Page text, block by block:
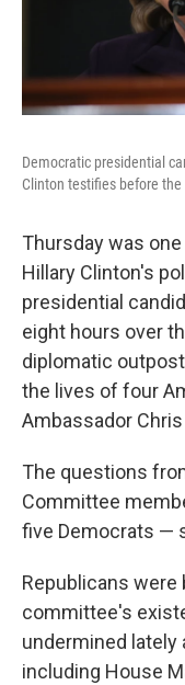
Democratic presidential
Clinton testifies before
Thursday was
Hillary Clinton's
presidential
eight hours over
diplomatic
the lives of four
Ambassador
The questions
Committee
five Democrats —
Republicans
committee's
undermined
including House